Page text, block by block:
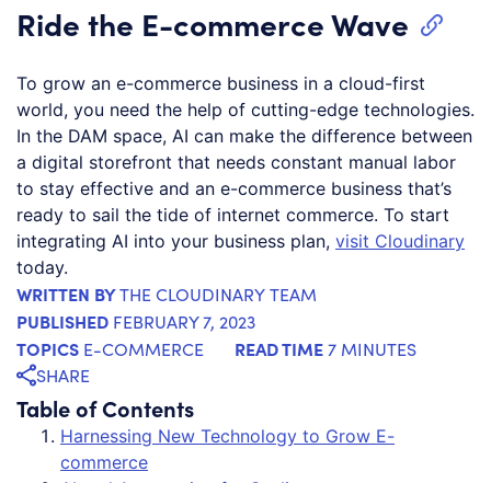
Ride the E-commerce Wave
To grow an e-commerce business in a cloud-first
world, you need the help of cutting-edge technologies.
In the DAM space, AI can make the difference between
a digital storefront that needs constant manual labor
to stay effective and an e-commerce business that’s
ready to sail the tide of internet commerce. To start
integrating AI into your business plan, visit Cloudinary
today.
WRITTEN BYTHE CLOUDINARY TEAM
PUBLISHED FEBRUARY 7, 2023
TOPICS E-COMMERCE READ TIME7 MINUTES
SHARE
Table of Contents
Harnessing New Technology to Grow E-
commerce